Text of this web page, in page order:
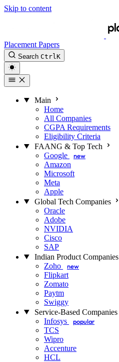
Skip to content
Placement Papers
Search Ctrl K
Main
Home
All Companies
CGPA Requirements
Eligibility Criteria
FAANG & Top Tech
Google
new
Amazon
Microsoft
Meta
Apple
Global Tech Companies
Oracle
Adobe
NVIDIA
Cisco
SAP
Indian Product Companies
Zoho
new
Flipkart
Zomato
Paytm
Swiggy
Service-Based Companies
Infosys
popular
TCS
Wipro
Accenture
HCL